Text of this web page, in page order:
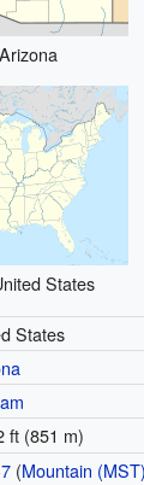
States
States
ft (851 m)
(Mountain (MST)